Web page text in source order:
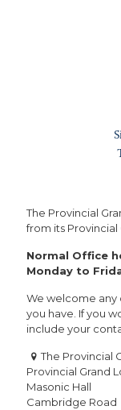
The Provincial
from its Provincial
Normal Office
Monday to
We welcome any
you have. If you
include your
The Provincial
Provincial Grand
Masonic Hall
Cambridge Road